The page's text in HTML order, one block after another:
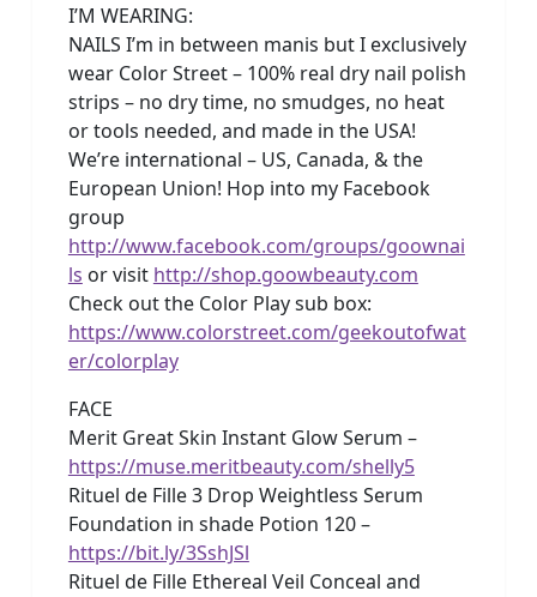
I’M WEARING:
NAILS I’m in between manis but I exclusively
wear Color Street – 100% real dry nail polish
strips – no dry time, no smudges, no heat
or tools needed, and made in the USA!
We’re international – US, Canada, & the
European Union! Hop into my Facebook
group
http://www.facebook.com/groups/goownai
ls or visit http://shop.goowbeauty.com
Check out the Color Play sub box:
https://www.colorstreet.com/geekoutofwat
er/colorplay
FACE
Merit Great Skin Instant Glow Serum –
https://muse.meritbeauty.com/shelly5
Rituel de Fille 3 Drop Weightless Serum
Foundation in shade Potion 120 –
https://bit.ly/3SshJSl
Rituel de Fille Ethereal Veil Conceal and